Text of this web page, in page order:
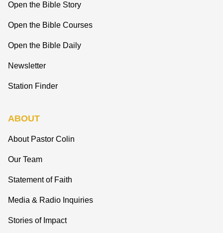
Open the Bible Story
Open the Bible Courses
Open the Bible Daily
Newsletter
Station Finder
ABOUT
About Pastor Colin
Our Team
Statement of Faith
Media & Radio Inquiries
Stories of Impact